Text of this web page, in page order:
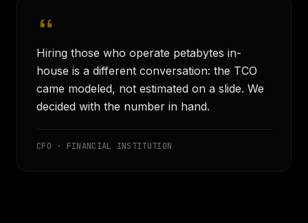
Hiring those who operate petabytes in-
house is a different conversation: the TCO
came modeled, not estimated on a slide. We
decided with the number in hand.
CFO · FINANCIAL INSTITUTION